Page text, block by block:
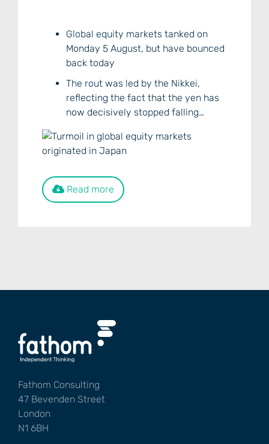
Global equity markets tanked on
Monday 5 August, but have bounced
back today
The rout was led by the Nikkei,
reflecting the fact that the yen has
now decisively stopped falling…
Read more
Fathom Consulting
47 Bevenden Street
London
N1 6BH